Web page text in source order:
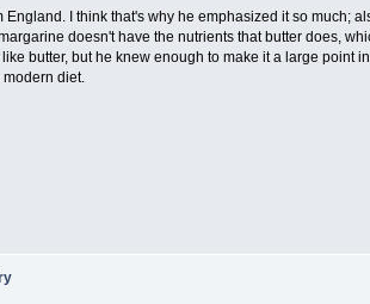
England. I think that's why he emphasized it so much;
doesn't have the nutrients that butter does,
butter, but he knew enough to make it a large point
diet.